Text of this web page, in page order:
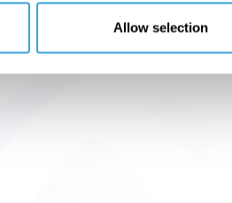
Allow selection